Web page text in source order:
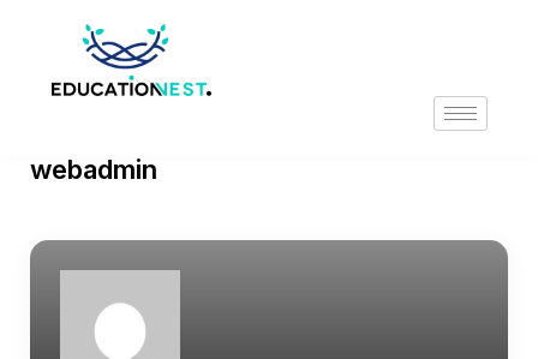
webadmin